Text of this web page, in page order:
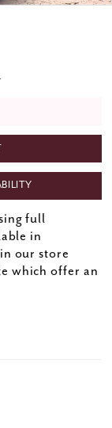
full
in
our store
which offer an